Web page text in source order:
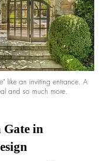
like an inviting entrance. A
and so much more.
Gate in